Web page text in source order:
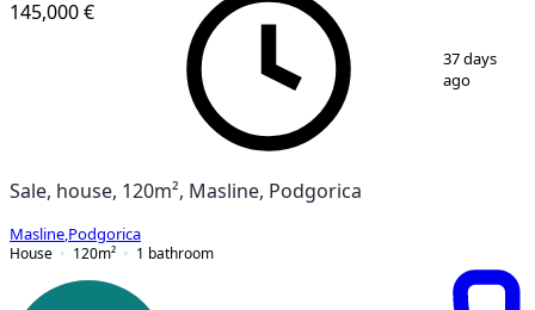
145,000 €
37 days
ago
Sale, house, 120m², Masline, Podgorica
Masline Podgorica
House
120m² 1 bathroom